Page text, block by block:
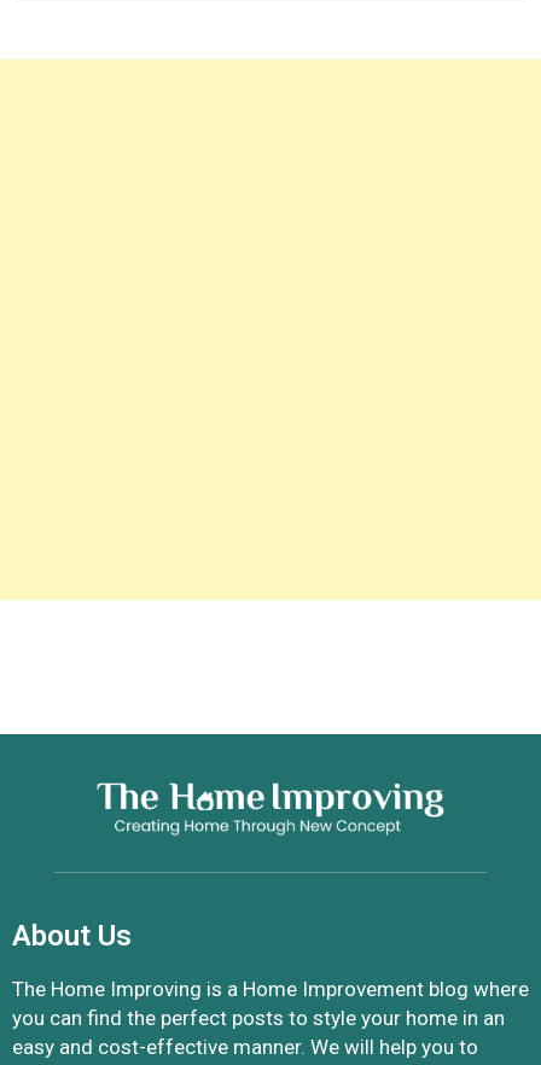
About Us
The Home Improving is a Home Improvement blog where
you can find the perfect posts to style your home in an
easy and cost-effective manner. We will help you to